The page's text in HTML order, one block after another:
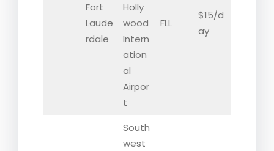
Fort
Laude
rdale
Holly
wood
Intern
ation
al
Airpor
t
FLL
$15/d
ay
South
west